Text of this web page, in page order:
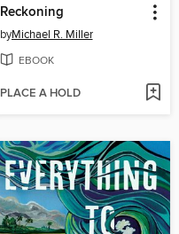
Reckoning
byMichael R. Miller
EBOOK
PLACE A HOLD